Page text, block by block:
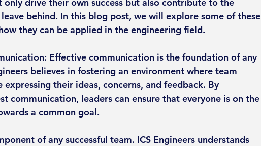
behind. In this blog post, we will explore some of these
they can be applied in the engineering field.
Effective communication is the foundation of any
believes in fostering an environment where team
their ideas, concerns, and feedback. By
communication, leaders can ensure that everyone is on the
a common goal.
of any successful team. ICS Engineers understands